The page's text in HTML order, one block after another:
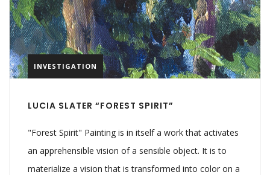
INVESTIGATION
LUCIA SLATER “FOREST SPIRIT”
"Forest Spirit" Painting is in itself a work that activates
an apprehensible vision of a sensible object. It is to
materialize a vision that is transformed into color on a